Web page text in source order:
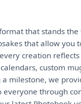
that stands
that allow you
creation
custom
milestone, we
through